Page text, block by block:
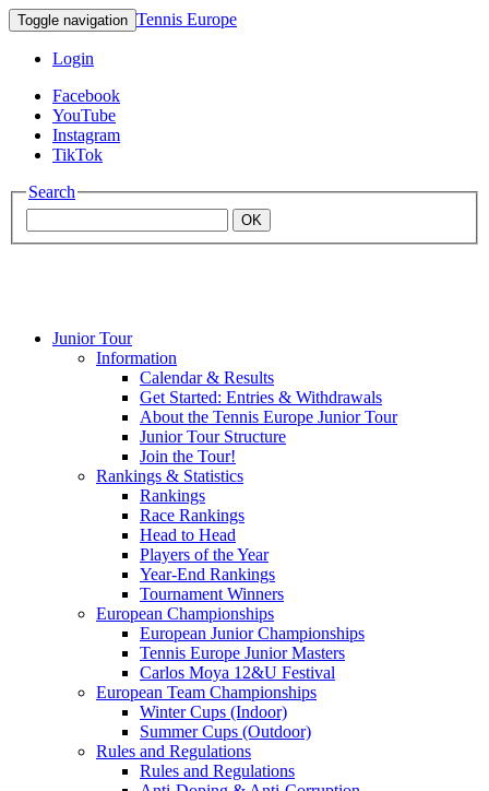
Toggle navigation Tennis Europe
Login
Facebook
YouTube
Instagram
TikTok
Search
OK
Mouratoglou
Junior Tour
Information
Calendar & Results
Get Started: Entries & Withdrawals
About the Tennis Europe Junior Tour
Junior Tour Structure
Join the Tour!
Rankings & Statistics
Rankings
Race Rankings
Head to Head
Players of the Year
Year-End Rankings
Tournament Winners
European Championships
European Junior Championships
Tennis Europe Junior Masters
Carlos Moya 12&U Festival
European Team Championships
Winter Cups (Indoor)
Summer Cups (Outdoor)
Rules and Regulations
Rules and Regulations